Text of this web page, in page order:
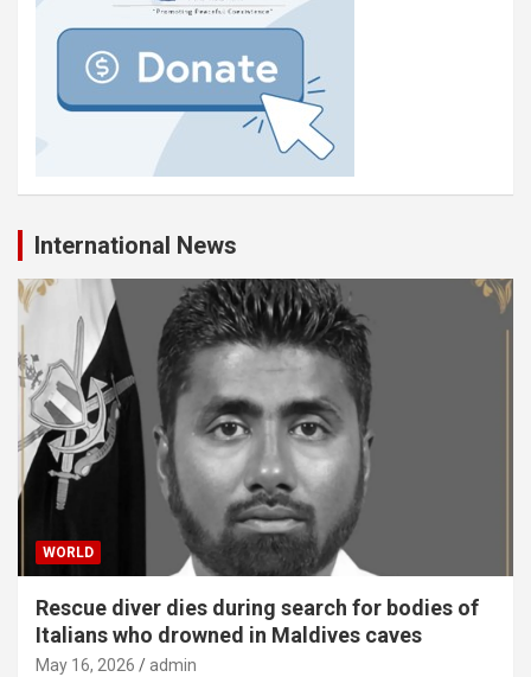
International News
WORLD
Rescue diver dies during search for bodies of
Italians who drowned in Maldives caves
May 16, 2026 admin